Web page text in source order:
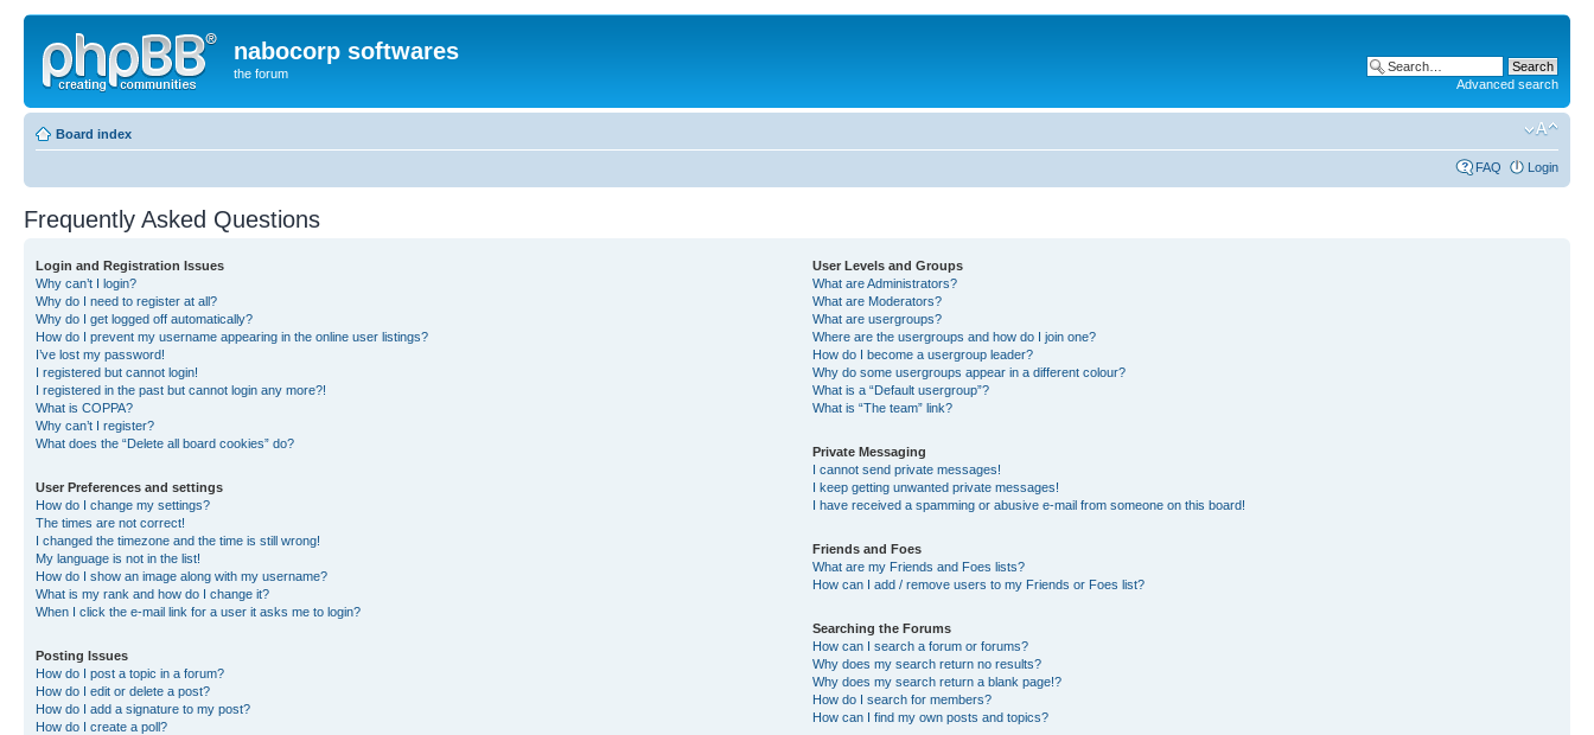
nabocorp softwares
the forum
Advanced search
Board index
FAQ Login
Frequently Asked Questions
Login and Registration Issues
Why can’t I login?
Why do I need to register at all?
Why do I get logged off automatically?
How do I prevent my username appearing in the online user listings?
I’ve lost my password!
I registered but cannot login!
I registered in the past but cannot login any more?!
What is COPPA?
Why can’t I register?
What does the “Delete all board cookies” do?
User Preferences and settings
How do I change my settings?
The times are not correct!
I changed the timezone and the time is still wrong!
My language is not in the list!
How do I show an image along with my username?
What is my rank and how do I change it?
When I click the e-mail link for a user it asks me to login?
Posting Issues
How do I post a topic in a forum?
How do I edit or delete a post?
How do I add a signature to my post?
How do I create a poll?
User Levels and Groups
What are Administrators?
What are Moderators?
What are usergroups?
Where are the usergroups and how do I join one?
How do I become a usergroup leader?
Why do some usergroups appear in a different colour?
What is a “Default usergroup”?
What is “The team” link?
Private Messaging
I cannot send private messages!
I keep getting unwanted private messages!
I have received a spamming or abusive e-mail from someone on this board!
Friends and Foes
What are my Friends and Foes lists?
How can I add / remove users to my Friends or Foes list?
Searching the Forums
How can I search a forum or forums?
Why does my search return no results?
Why does my search return a blank page!?
How do I search for members?
How can I find my own posts and topics?